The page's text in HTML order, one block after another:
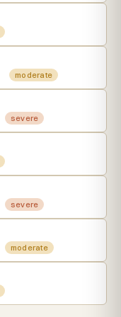
moderate
severe
severe
moderate